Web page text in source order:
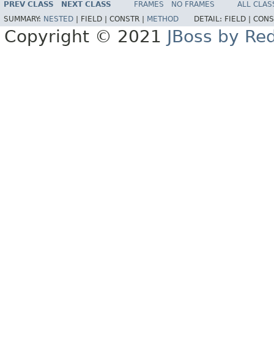
PREV CLASS NEXT CLASS FRAMES NO FRAMES
ALL
SUMMARY: NESTED FIELD | CONSTR | METHOD DETAIL: FIELD |
Copyright © 2021 JBoss by